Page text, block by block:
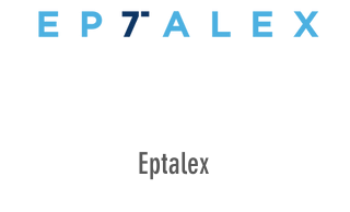
Eptalex